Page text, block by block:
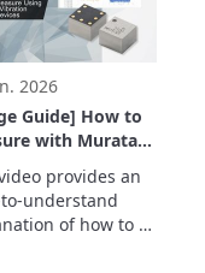
2026
Guide] How to
with Murata’s
Sensor –
Acquire
Data with
Board –
provides an
understand
of how to
vibrations